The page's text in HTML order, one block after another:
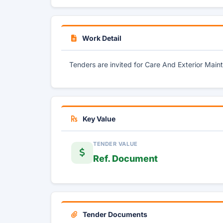
Work Detail
Tenders are invited for Care And Exterior
Key Value
TENDER VALUE
Ref. Document
Tender Documents